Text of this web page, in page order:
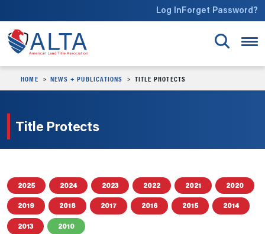
Log InForget Password?
HOME NEWS + PUBLICATIONS TITLE PROTECTS
Title Protects
2025 2024 2023 2022 2021 2020
2019 2018 2017 2016 2015 2014
2013 2010